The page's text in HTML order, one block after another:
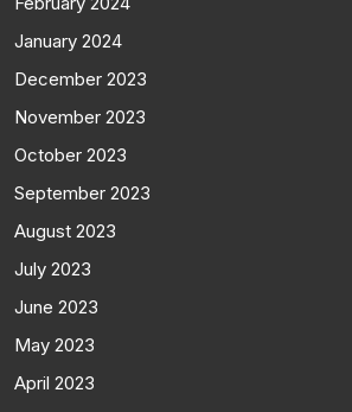
January 2024
December 2023
November 2023
October 2023
September 2023
August 2023
July 2023
June 2023
May 2023
April 2023